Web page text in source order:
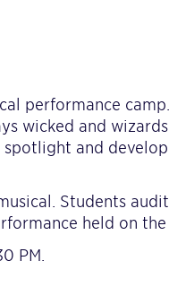
performance
wicked and
and develop
Students
held on the
PM.